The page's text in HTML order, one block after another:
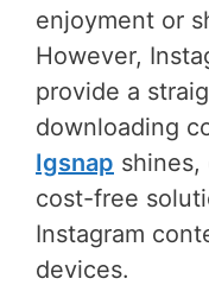
enjoyment or
However,
provide a
downloading
Igsnap
cost-free
Instagram
devices.